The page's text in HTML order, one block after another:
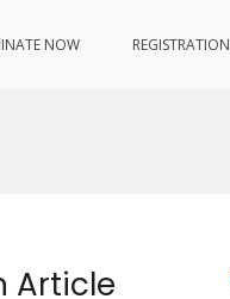
NOW REGISTRATION
Article